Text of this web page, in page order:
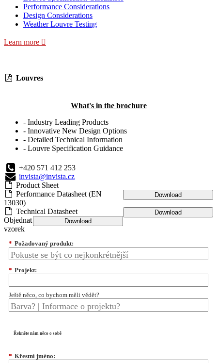
Performance Considerations
Design Considerations
Weather Louvre Testing
Learn more
Louvres
What's in the brochure
- Industry Leading Products
- Innovative New Design Options
- Detailed Technical Information
- Louvre Specification Guidance
+420 571 412 253
invista@invista.cz
Product Sheet
Download
Performance Datasheet (EN
13030)
Download
Technical Datasheet
Download
Objednat
vzorek
* Požadovaný produkt:
* Projekt:
Ještě něco, co bychom měli vědět?
Řekněte nám něco o sobě
* Křestní jméno: